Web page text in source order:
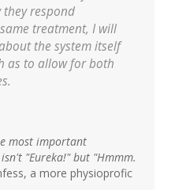
respond
treatment, I will
the system itself
as to allow for both
most important
"Eureka!" but "Hmmm.
a more physioprofic